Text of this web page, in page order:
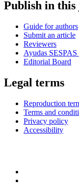
Publish in
Guide for authors
Submit an article
Reviewers
Ayudas
Editorial Board
Legal terms
Reproduction
Terms and
Privacy policy
Accessibility